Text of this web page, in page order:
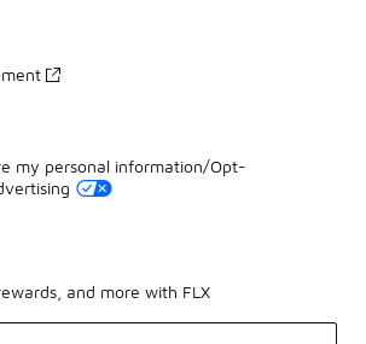
my personal information/Opt-
and more with FLX